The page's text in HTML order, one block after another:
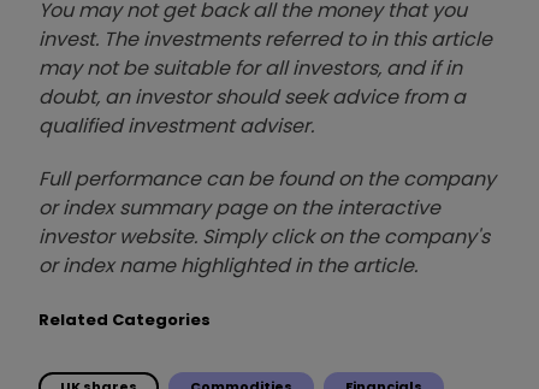
You may not get back all the money that you
invest. The investments referred to in this article
may not be suitable for all investors, and if in
doubt, an investor should seek advice from a
qualified investment adviser.
Full performance can be found on the company
or index summary page on the interactive
investor website. Simply click on the company's
or index name highlighted in the article.
Related Categories